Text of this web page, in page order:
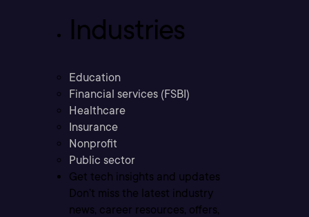
Industries
Education
Financial services (FSBI)
Healthcare
Insurance
Nonprofit
Public sector
Get tech insights and updates
Don’t miss the latest industry
news, career resources, offers,